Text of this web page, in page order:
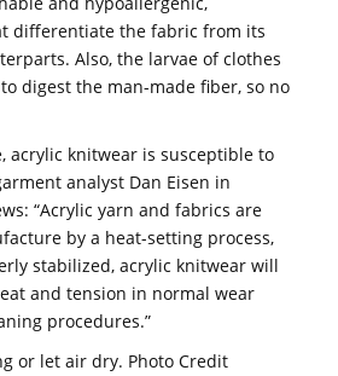
differentiate the fabric from its
Also, the larvae of clothes
digest the man-made fiber, so no
acrylic knitwear is susceptible to
analyst Dan Eisen in
“Acrylic yarn and fabrics are
by a heat-setting process,
stabilized, acrylic knitwear will
and tension in normal wear
procedures.”
or let air dry. Photo Credit